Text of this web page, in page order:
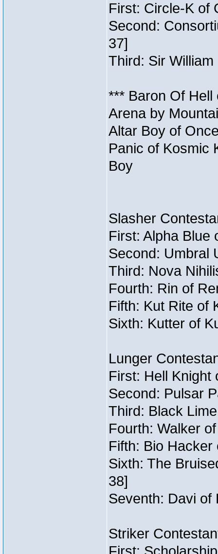
First: Circle-K of
Second:
37]
Third: Sir
*** Baron Of
Arena by
Altar Boy of
Panic of Kosmic
Boy
Slasher
First: Alpha Blue
Second: Umbral
Third: Nova
Fourth: Rin of
Fifth: Kut Rite of
Sixth: Kutter of
Lunger
First: Hell Knight
Second: Pulsar
Third: Black
Fourth: Walker
Fifth: Bio Hacker
Sixth: The
38]
Seventh: Davi of
Striker